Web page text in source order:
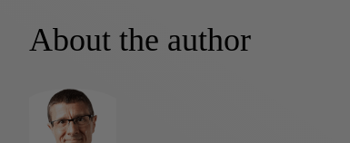
About the author